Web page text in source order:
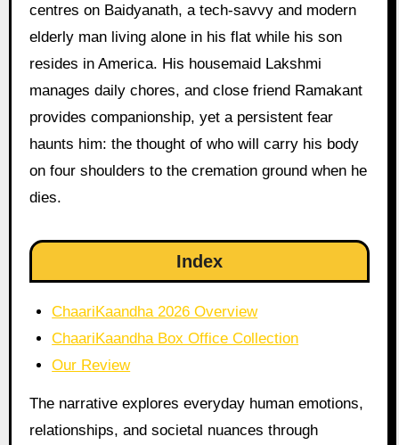
centres on Baidyanath, a tech-savvy and modern
elderly man living alone in his flat while his son
resides in America. His housemaid Lakshmi
manages daily chores, and close friend Ramakant
provides companionship, yet a persistent fear
haunts him: the thought of who will carry his body
on four shoulders to the cremation ground when he
dies.
Index
ChaariKaandha 2026 Overview
ChaariKaandha Box Office Collection
Our Review
The narrative explores everyday human emotions,
relationships, and societal nuances through